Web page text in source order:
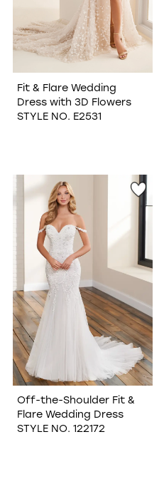
Fit & Flare Wedding
Dress with 3D Flowers
STYLE NO. E2531
Off-the-Shoulder Fit &
Flare Wedding Dress
STYLE NO. 122172